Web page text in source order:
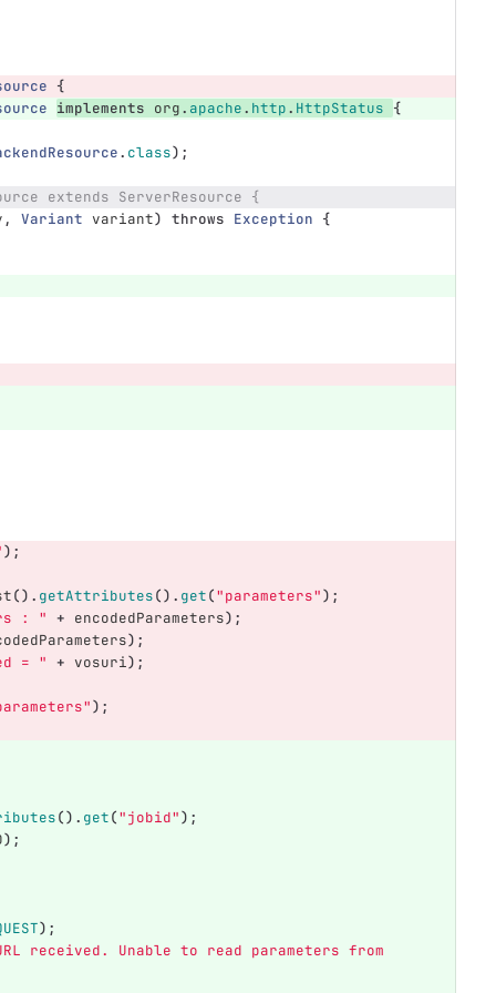
{
implements org. apache. http. HttpStatus {
. class);
extends ServerResource {
, Variant variant) throws Exception {
);
(). getAttributes(). get("parameters");
: " + encodedParameters);
);
= " + vosuri);
);
(). get("jobid");
);
);
received. Unable to read parameters from